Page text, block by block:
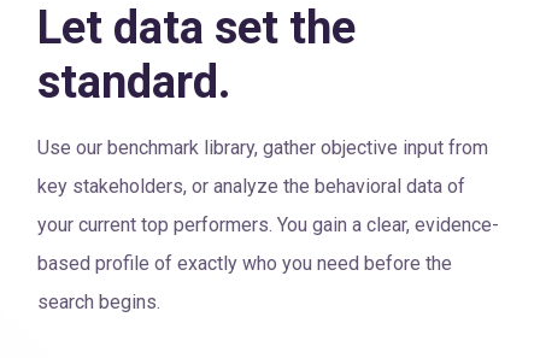
Let data set the
standard.
Use our benchmark library, gather objective input from
key stakeholders, or analyze the behavioral data of
your current top performers. You gain a clear, evidence-
based profile of exactly who you need before the
search begins.